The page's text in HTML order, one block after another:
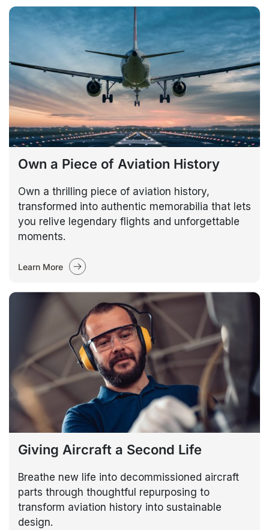
Own a Piece of Aviation History
Own a thrilling piece of aviation history,
transformed into authentic memorabilia that lets
you relive legendary flights and unforgettable
moments.
Learn More
Giving Aircraft a Second Life
Breathe new life into decommissioned aircraft
parts through thoughtful repurposing to
transform aviation history into sustainable
design.